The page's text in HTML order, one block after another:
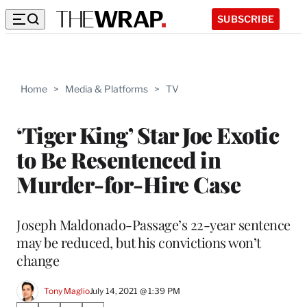
SUBSCRIBE
Home > Media & Platforms > TV
‘Tiger King’ Star Joe Exotic
to Be Resentenced in
Murder-for-Hire Case
Joseph Maldonado-Passage’s 22-year sentence
may be reduced, but his convictions won’t
change
Tony MaglioJuly 14, 2021 @ 1:39 PM